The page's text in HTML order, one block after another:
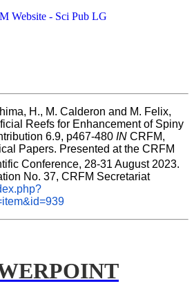
H., M. Calderon and M. Felix,
Reefs for Enhancement of Spiny
6.9, p467-480 IN CRFM,
Papers. Presented at the CRFM
Conference, 28-31 August 2023.
CRFM Special Publication No. 37, CRFM Secretariat